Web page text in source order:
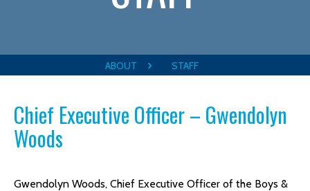
ABOUT STAFF
Chief Executive Officer – Gwendolyn
Woods
Gwendolyn Woods, Chief Executive Officer of the Boys &